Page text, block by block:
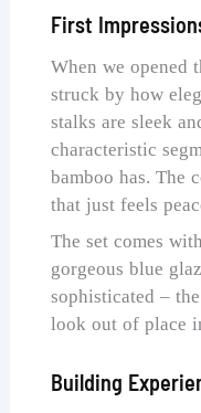
First
When we opened
struck by how
stalks are sleek
characteristic
bamboo has. The
that just feels
The set comes
gorgeous blue
sophisticated –
look out of place
Building